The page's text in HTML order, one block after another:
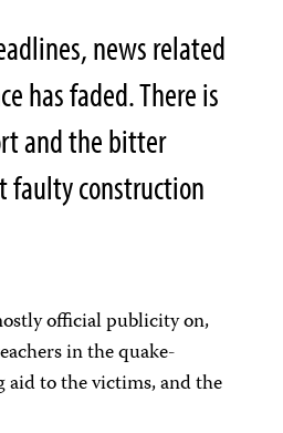
news related
has faded. There is
and the bitter
faulty construction
official publicity on,
in the quake-
to the victims, and the